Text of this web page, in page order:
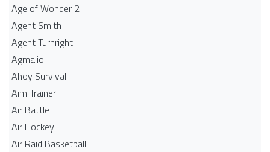
Age of Wonder 2
Agent Smith
Agent Turnright
Agma.io
Ahoy Survival
Aim Trainer
Air Battle
Air Hockey
Air Raid Basketball